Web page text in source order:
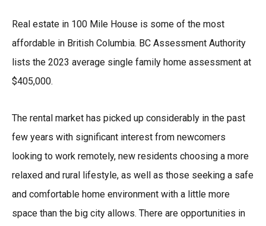
Real estate in 100 Mile House is some of the most
affordable in British Columbia. BC Assessment Authority
lists the 2023 average single family home assessment at
$405,000.
The rental market has picked up considerably in the past
few years with significant interest from newcomers
looking to work remotely, new residents choosing a more
relaxed and rural lifestyle, as well as those seeking a safe
and comfortable home environment with a little more
space than the big city allows. There are opportunities in